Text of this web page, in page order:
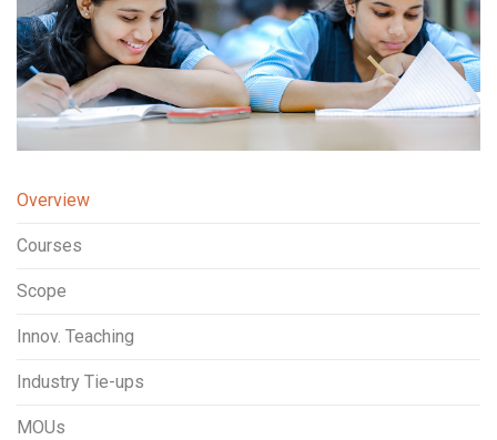
Overview
Courses
Scope
Innov. Teaching
Industry Tie-ups
MOUs